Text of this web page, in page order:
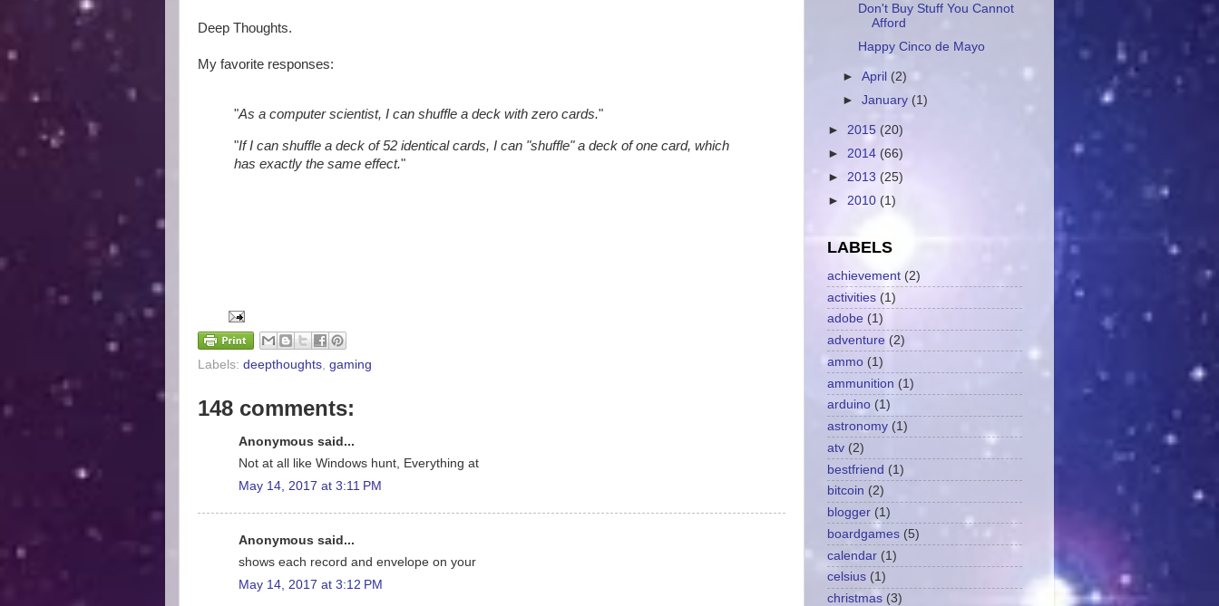
Deep Thoughts.
My favorite responses:
"As a computer scientist, I can shuffle a deck with zero cards."
"If I can shuffle a deck of 52 identical cards, I can "shuffle" a deck of one card, which
has exactly the same effect."
Labels: deepthoughts, gaming
148 comments:
Anonymous said...
Not at all like Windows hunt, Everything at
May 14, 2017 at 3:11 PM
Anonymous said...
shows each record and envelope on your
May 14, 2017 at 3:12 PM
Don't Buy Stuff You Cannot
Afford
Happy Cinco de Mayo
►April (2)
►January(1)
► 2015 (20)
► 2014 (66)
► 2013 (25)
► 2010 (1)
LABELS
achievement (2)
activities (1)
adobe (1)
adventure (2)
ammo (1)
ammunition (1)
arduino (1)
astronomy (1)
atv (2)
bestfriend (1)
bitcoin (2)
blogger (1)
boardgames (5)
calendar (1)
celsius (1)
christmas (3)